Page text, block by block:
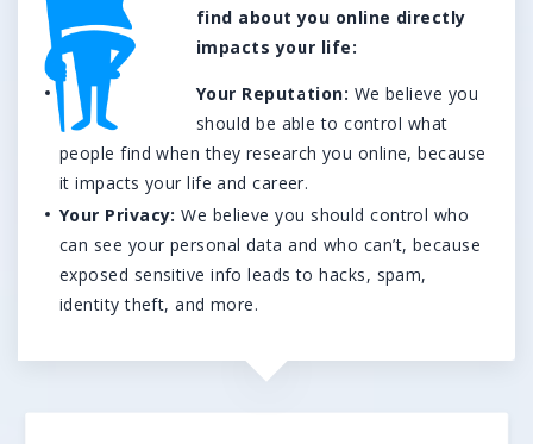
Not sure where to start?
GET MY FREE SCAN
No credit card required. Diagnose your reputation and privacy in 60 seconds.
We’re here to help.
CALL (646) 863-8282
find about you online directly
impacts your life:
Your Reputation: We believe you
should be able to control what
people find when they research you online, because
it impacts your life and career.
Your Privacy: We believe you should control who
can see your personal data and who can’t, because
exposed sensitive info leads to hacks, spam,
identity theft, and more.